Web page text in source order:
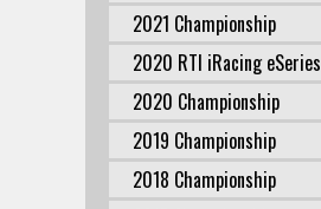
2021 Championship
2020 RTI iRacing eSeries
2020 Championship
2019 Championship
2018 Championship